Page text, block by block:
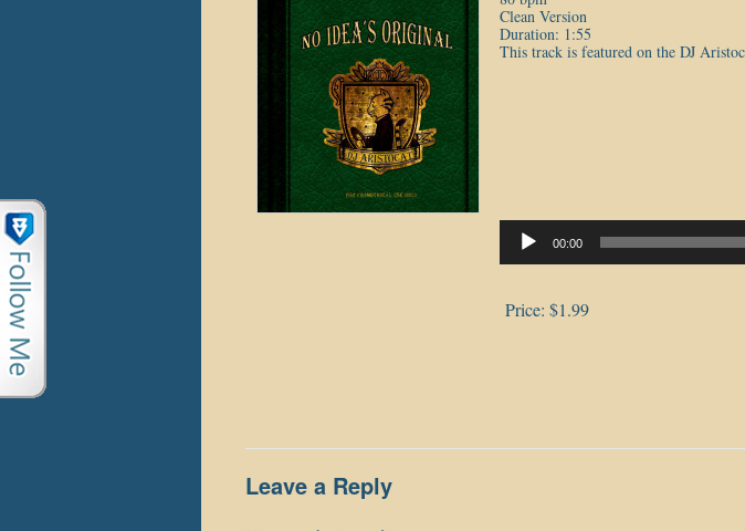
Clean Version
Duration: 1:55
This track is featured on the DJ
00:00
Price: $1.99
Leave a Reply